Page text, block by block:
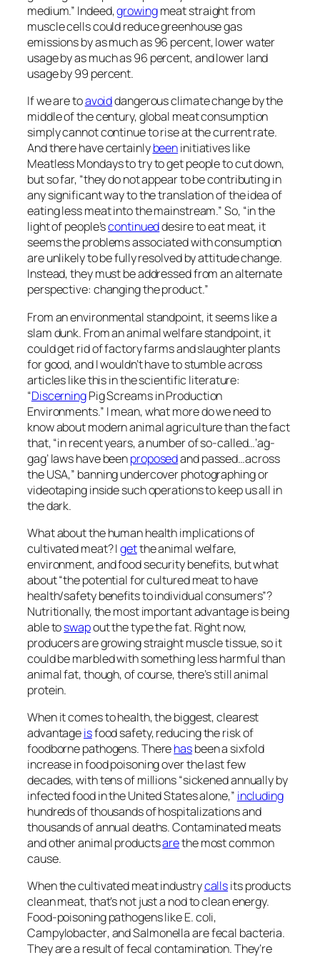
medium.” Indeed,growingmeat straight from
muscle cells could reduce greenhouse gas
emissions by as much as 96 percent, lower water
usage by as much as 96 percent, and lower land
usage by 99 percent.
If we are toavoiddangerous climate change by the
middle of the century, global meat consumption
simply cannot continue to rise at the current rate.
And there have certainlybeeninitiatives like
Meatless Mondays to try to get people to cut down,
but so far, “they do not appear to be contributing in
any significant way to the translation of the idea of
eating less meat into the mainstream.” So, “in the
light of people’scontinueddesire to eat meat, it
seems the problems associated with consumption
are unlikely to be fully resolved by attitude change.
Instead, they must be addressed from an alternate
perspective: changing the product.”
From an environmental standpoint, it seems like a
slam dunk. From an animal welfare standpoint, it
could get rid of factory farms and slaughter plants
for good, and I wouldn’t have to stumble across
articles like this in the scientific literature:
“DiscerningPig Screams in Production
Environments.” I mean, what more do we need to
know about modern animal agriculture than the fact
that, “in recent years, a number of so-called…‘ag-
gag’ laws have beenproposedand passed…across
the USA,” banning undercover photographing or
videotaping inside such operations to keep us all in
the dark.
What about the human health implications of
cultivated meat? Igetthe animal welfare,
environment, and food security benefits, but what
about “the potential for cultured meat to have
health/safety beneﬁts to individual consumers”?
Nutritionally, the most important advantage is being
able toswapout the type the fat. Right now,
producers are growing straight muscle tissue, so it
could be marbled with something less harmful than
animal fat, though, of course, there’s still animal
protein.
When it comes to health, the biggest, clearest
advantageisfood safety, reducing the risk of
foodborne pathogens. Therehasbeen a sixfold
increase in food poisoning over the last few
decades, with tens of millions “sickened annually by
infected food in the United States alone,” including
hundreds of thousands of hospitalizations and
thousands of annual deaths. Contaminated meats
and other animal productsarethe most common
cause.
When the cultivated meat industrycallsits products
clean meat, that’s not just a nod to clean energy.
Food-poisoning pathogens likeE. coli,
Campylobacter, andSalmonellaare fecal bacteria.
They are a result of fecal contamination. They’re